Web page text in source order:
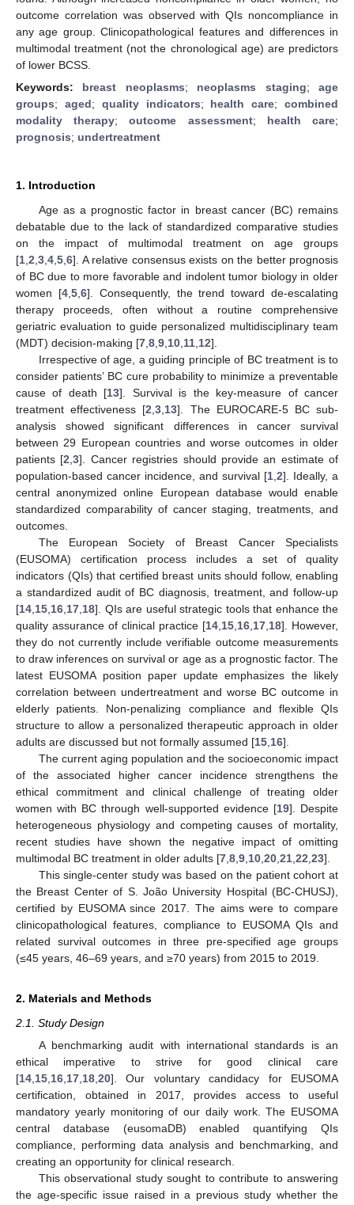
outcome correlation was observed with QIs noncompliance in
any age group. Clinicopathological features and differences in
multimodal treatment (not the chronological age) are predictors
of lower BCSS.
Keywords: breast neoplasms; neoplasms staging;age
groups; aged; quality indicators; health care;combined
modality therapy;outcome assessment; health care;
prognosis; undertreatment
1. Introduction
Age as a prognostic factor in breast cancer (BC) remains
debatable due to the lack of standardized comparative studies
on the impact of multimodal treatment on age groups
[1 2 3 4 5 6]. A relative consensus exists on the better prognosis
of BC due to more favorable and indolent tumor biology in older
women [4, 5, 6]. Consequently, the trend toward de-escalating
therapy proceeds, often without a routine comprehensive
geriatric evaluation to guide personalized multidisciplinary team
(MDT) decision-making [7 8 9 10 11 12].
Irrespective of age, a guiding principle of BC treatment is to
consider patients’ BC cure probability to minimize a preventable
cause of death [13]. Survival is the key-measure of cancer
treatment effectiveness [2 ,3 13]. The EUROCARE-5 BC sub-
analysis showed significant differences in cancer survival
between 29 European countries and worse outcomes in older
patients [2 ,3]. Cancer registries should provide an estimate of
population-based cancer incidence, and survival [1 2]. Ideally, a
central anonymized online European database would enable
standardized comparability of cancer staging, treatments, and
outcomes.
The European Society of Breast Cancer Specialists
(EUSOMA) certification process includes a set of quality
indicators (QIs) that certified breast units should follow, enabling
a standardized audit of BC diagnosis, treatment, and follow-up
[14 15 16 17 18]. QIs are useful strategic tools that enhance the
quality assurance of clinical practice [14 15 16 17 18]. However,
they do not currently include verifiable outcome measurements
to draw inferences on survival or age as a prognostic factor. The
latest EUSOMA position paper update emphasizes the likely
correlation between undertreatment and worse BC outcome in
elderly patients. Non-penalizing compliance and flexible QIs
structure to allow a personalized therapeutic approach in older
adults are discussed but not formally assumed [15 16].
The current aging population and the socioeconomic impact
of the associated higher cancer incidence strengthens the
ethical commitment and clinical challenge of treating older
women with BC through well-supported evidence [19]. Despite
heterogeneous physiology and competing causes of mortality,
recent studies have shown the negative impact of omitting
multimodal BC treatment in older adults [7 8 9 10 20 21 22 23].
This single-center study was based on the patient cohort at
the Breast Center of S. João University Hospital (BC-CHUSJ),
certified by EUSOMA since 2017. The aims were to compare
clinicopathological features, compliance to EUSOMA QIs and
related survival outcomes in three pre-specified age groups
(≤45 years, 46–69 years, and ≥70 years) from 2015 to 2019.
2. Materials and Methods
2.1. Study Design
A benchmarking audit with international standards is an
ethical imperative to strive for good clinical care
[14 15 16 17 18 20]. Our voluntary candidacy for EUSOMA
certification, obtained in 2017, provides access to useful
mandatory yearly monitoring of our daily work. The EUSOMA
central database (eusomaDB) enabled quantifying QIs
compliance, performing data analysis and benchmarking, and
creating an opportunity for clinical research.
This observational study sought to contribute to answering
the age-specific issue raised in a previous study whether the